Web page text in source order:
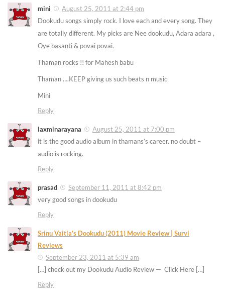
mini
August 25, 2011 at 2:44 pm
Dookudu songs simply rock. I love each and every song. They
are totally different. My picks are Nee dookudu, Adara adara ,
Oye basanti & povai povai.
Thaman rocks !! for Mahesh babu
Thaman ….KEEP giving us such beats n music
Mini
Reply
laxminarayana
August 25, 2011 at 7:00 pm
it is the good audio album in thamans’s career. no doubt –
audio is rocking.
Reply
prasad
September 11, 2011 at 8:42 pm
very good songs in dookudu
Reply
Srinu Vaitla’s Dookudu (2011) Movie Review | Survi
Reviews
September 23, 2011 at 5:39 am
[…] check out my Dookudu Audio Review — Click Here […]
Reply